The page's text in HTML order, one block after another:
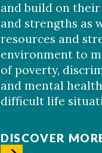
and build on
and strengths as
resources and
environment to
of poverty,
and mental
difficult life
DISCOVER